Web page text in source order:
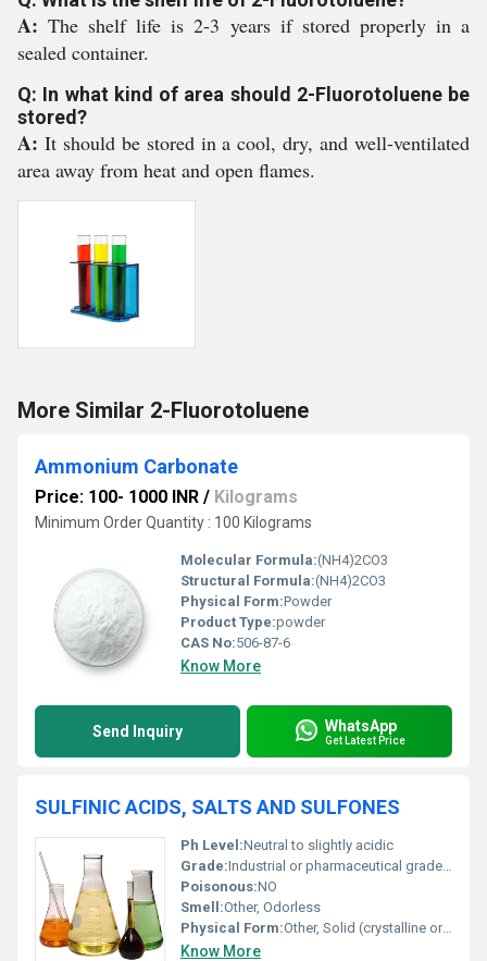
A:The shelf life is 2-3 years if stored properly in a
sealed container.
Q: In what kind of area should 2-Fluorotoluene be
stored?
A: It should be stored in a cool, dry, and well-ventilated
area away from heat and open flames.
More Similar 2-Fluorotoluene
Ammonium Carbonate
Price: 100- 1000 INR / Kilograms
Minimum Order Quantity : 100 Kilograms
Molecular Formula:(NH4)2CO3
Structural Formula:(NH4)2CO3
Physical Form:Powder
Product Type:powder
CAS No:506-87-6
Know More
Send Inquiry WhatsApp
Get Latest Price
SULFINIC ACIDS, SALTS AND SULFONES
Ph Level:Neutral to slightly acidic
Grade:Industrial or pharmaceutical grade depending on the application
Poisonous:NO
Smell:Other, Odorless
Physical Form:Other, Solid (crystalline or powder) or liquid (in some salts)
Know More